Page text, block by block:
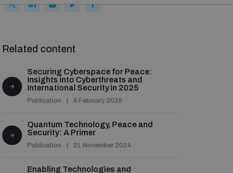
Related content
Securing Cyberspace for Peace:
Insights into Cyberthreats and
International Security in 2025
Publication 9 February 2026
Quantum Technology, Peace and
Security: A Primer
Publication 21 November 2024
Enabling Technologies and